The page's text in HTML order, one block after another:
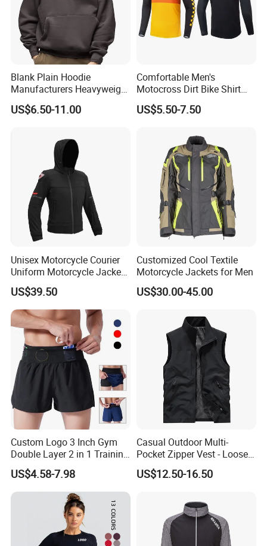
Blank Plain Hoodie
Manufacturers Heavyweight
No String Cotton French
Terry Custom Printed
US$6.50-11.00
Comfortable Men's
Motocross Dirt Bike Shirt
Road off-Road Cycling
Jersey Long Sleeve
US$5.50-7.50
Unisex Motorcycle Courier
Uniform Motorcycle Jacket
Racing Suit All-Season
US$39.50
Customized Cool Textile
Motorcycle Jackets for Men
US$30.00-45.00
Custom Logo 3 Inch Gym
Double Layer 2 in 1 Training
Shorts with Multiple
Pockets Plus Size Men's
Workout Marathon Shorts
with Compression Liner
US$4.58-7.98
Casual Outdoor Multi-
Pocket Zipper Vest - Loose-
Fit Sleeveless Utility Gilet
US$12.50-16.50